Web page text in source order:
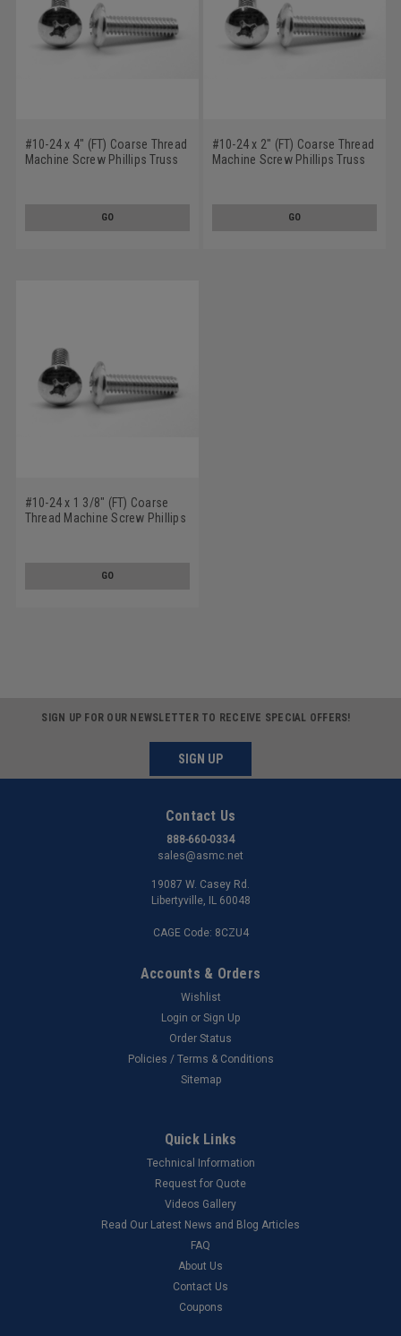
#10-24 x 4" (FT) Coarse Thread
Machine Screw Phillips Truss
GO
#10-24 x 2" (FT) Coarse Thread
Machine Screw Phillips Truss
GO
#10-24 x 1 3/8" (FT) Coarse
Thread Machine Screw Phillips
GO
SIGN UP FOR OUR NEWSLETTER TO RECEIVE SPECIAL OFFERS!
SIGN UP
Contact Us
888-660-0334
sales@asmc.net
19087 W. Casey Rd.
Libertyville, IL 60048
CAGE Code: 8CZU4
Accounts & Orders
Wishlist
Login or Sign Up
Order Status
Policies / Terms & Conditions
Sitemap
Quick Links
Technical Information
Request for Quote
Videos Gallery
Read Our Latest News and Blog Articles
FAQ
About Us
Contact Us
Coupons